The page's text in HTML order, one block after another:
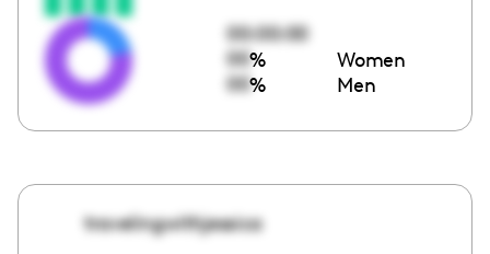
00:00:00
00% Women
00% Men
travelingwithjessica